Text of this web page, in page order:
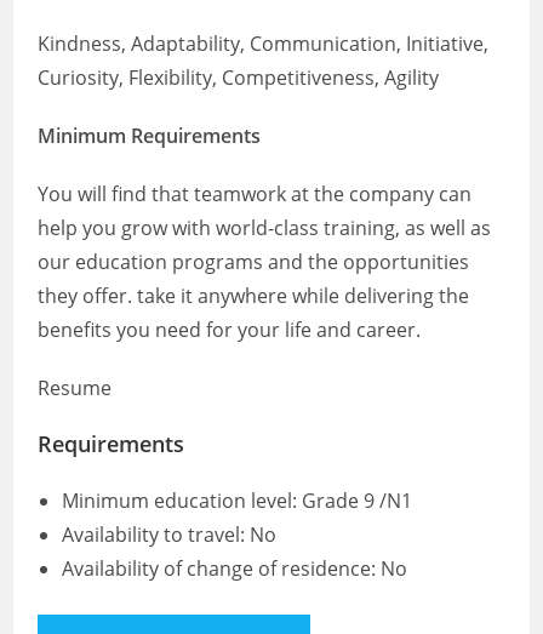
Kindness, Adaptability, Communication, Initiative,
Curiosity, Flexibility, Competitiveness, Agility
Minimum Requirements
You will find that teamwork at the company can
help you grow with world-class training, as well as
our education programs and the opportunities
they offer. take it anywhere while delivering the
benefits you need for your life and career.
Resume
Requirements
Minimum education level: Grade 9 /N1
Availability to travel: No
Availability of change of residence: No